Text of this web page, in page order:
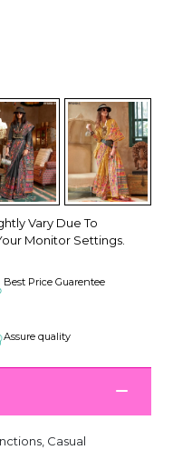
Vary Due To
Monitor Settings.
Best Price Guarentee
Assure quality
Casual